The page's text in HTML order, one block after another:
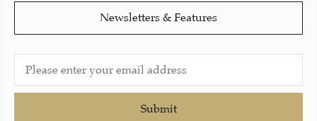
Newsletters & Features
Submit